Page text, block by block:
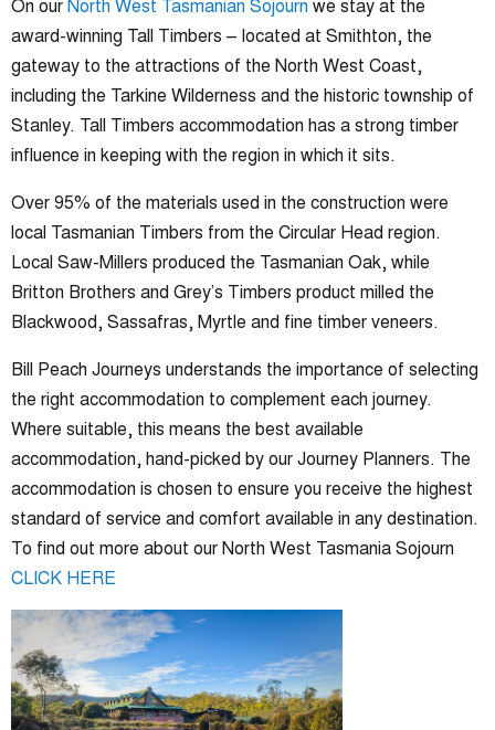
award-winning Tall Timbers – located at Smithton, the
gateway to the attractions of the North West Coast,
including the Tarkine Wilderness and the historic township of
Stanley. Tall Timbers accommodation has a strong timber
influence in keeping with the region in which it sits.
Over 95% of the materials used in the construction were
local Tasmanian Timbers from the Circular Head region.
Local Saw-Millers produced the Tasmanian Oak, while
Britton Brothers and Grey’s Timbers product milled the
Blackwood, Sassafras, Myrtle and fine timber veneers.
Bill Peach Journeys understands the importance of selecting
the right accommodation to complement each journey.
Where suitable, this means the best available
accommodation, hand-picked by our Journey Planners. The
accommodation is chosen to ensure you receive the highest
standard of service and comfort available in any destination.
To find out more about our North West Tasmania Sojourn
CLICK HERE